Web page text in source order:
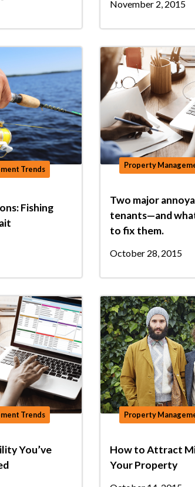
November 2, 2015
Trends
Fishing
Property
Two major
tenants—and
to fix them.
October 28, 2015
Trends
You’ve
Property
How to Attract
Your Property